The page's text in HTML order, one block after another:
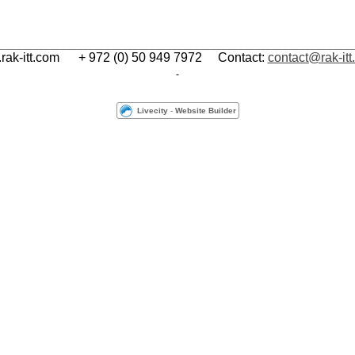
itt.com+ 972 (0) 50 949 7972 Contact: contact@rak-
Livecity- Website Builder